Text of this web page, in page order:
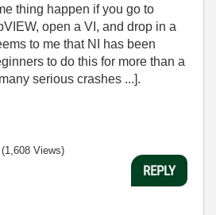
thing happen if you go to
open a VI, and drop in a
to me that NI has been
to do this for more than a
serious crashes ...].
(1,608 Views)
REPLY